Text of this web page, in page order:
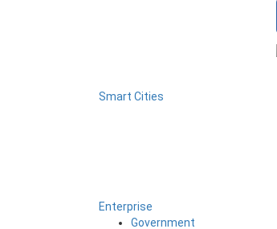
Smart Cities
Enterprise
Government